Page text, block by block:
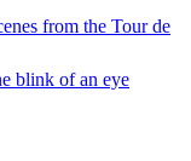
from the Tour de
blink of an eye